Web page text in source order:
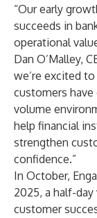
“Our early
succeeds in
operational
Dan O’Malley,
we’re excited
customers
volume
help financial
strengthen
confidence.”
In October,
2025, a half-
customer